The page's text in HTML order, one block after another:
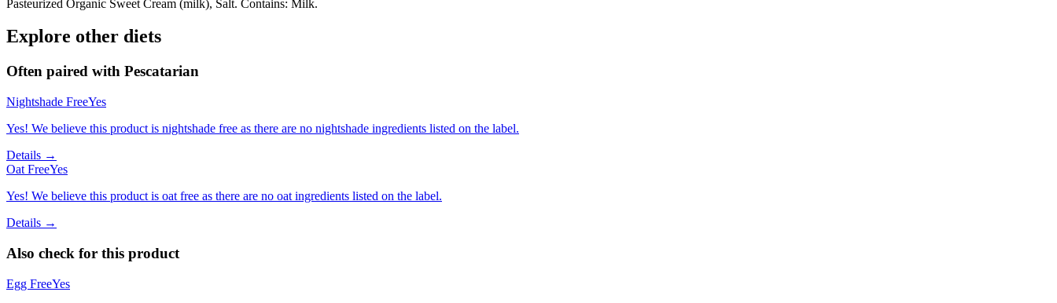
Pasteurized Organic Sweet Cream (milk), Salt. Contains: Milk.
Explore other diets
Often paired with Pescatarian
Nightshade FreeYes
Yes! We believe this product is nightshade free as there are no nightshade ingredients listed on the label.
Details →
Oat FreeYes
Yes! We believe this product is oat free as there are no oat ingredients listed on the label.
Details →
Also check for this product
Egg FreeYes